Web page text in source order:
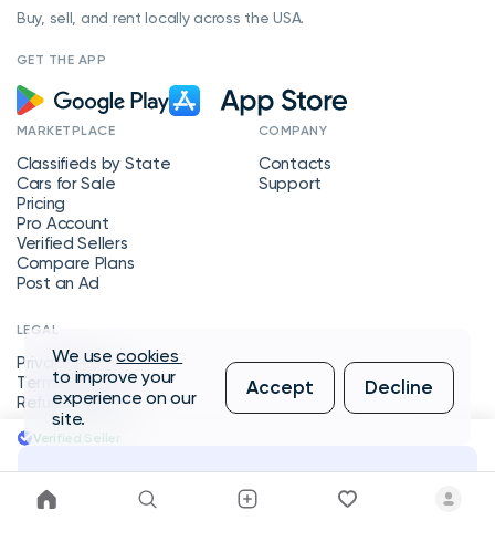
Verified Seller
Message Seller
Buy, sell, and rent locally across the USA.
GET THE APP
MARKETPLACE
Classifieds by State
Cars for Sale
Pricing
Pro Account
Verified Sellers
Compare Plans
Post an Ad
COMPANY
Contacts
Support
LEGAL
Privacy Policy
Terms of Service
Refund Policy
We usecookies
to improve your
experience on our
site.
Accept Decline